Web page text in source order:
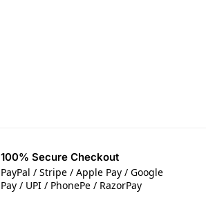
100% Secure Checkout
PayPal / Stripe / Apple Pay / Google
Pay / UPI / PhonePe / RazorPay